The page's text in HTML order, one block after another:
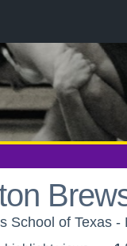
School of Texas